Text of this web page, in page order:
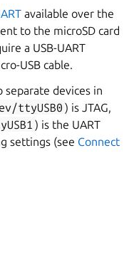
available over the
to the microSD card
a USB-UART
USB cable.
separate devices in
ttyUSB0 ) is JTAG,
) is the UART
settings (see Connect